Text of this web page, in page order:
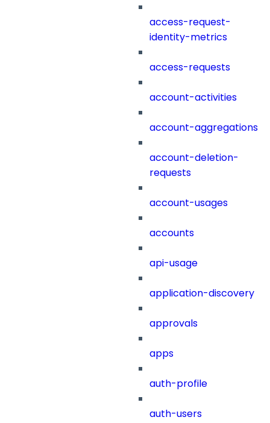
access-request-
identity-metrics
access-requests
account-activities
account-aggregations
account-deletion-
requests
account-usages
accounts
api-usage
application-discovery
approvals
apps
auth-profile
auth-users